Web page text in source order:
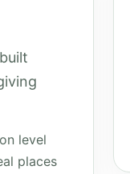
level
places